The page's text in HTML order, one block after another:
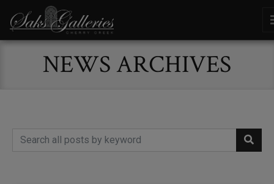
NEWS ARCHIVES